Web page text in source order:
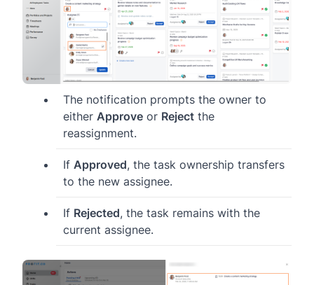
The notification prompts the owner to
either Approveor Rejectthe
reassignment.
If Approved, the task ownership transfers
to the new assignee.
If Rejected, the task remains with the
current assignee.